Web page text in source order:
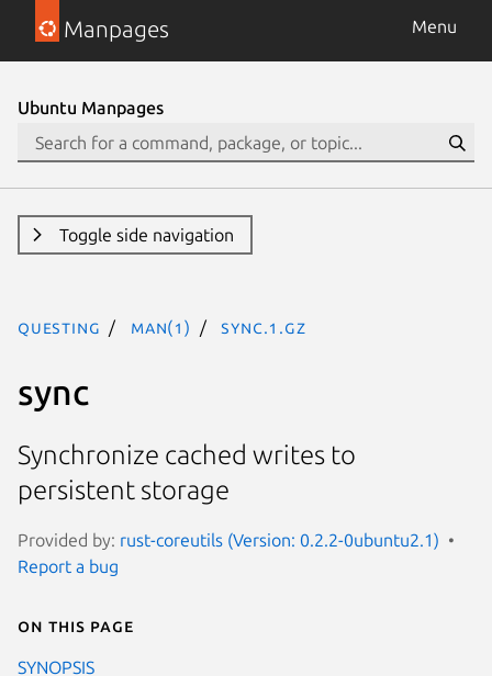
Manpages Menu
Ubuntu Manpages
Toggle side navigation
questing man(1) sync.1.gz
sync
Synchronize cached writes to
persistent storage
Provided by: rust-coreutils (Version: 0.2.2-0ubuntu2.1)
Report a bug
On this page
SYNOPSIS